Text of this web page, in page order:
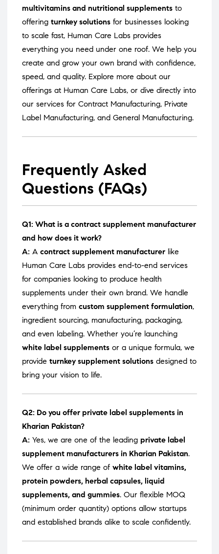
multivitamins and nutritional supplements to
offering turnkey solutions for businesses looking
to scale fast, Human Care Labs provides
everything you need under one roof. We help you
create and grow your own brand with confidence,
speed, and quality. Explore more about our
offerings at Human Care Labs, or dive directly into
our services for Contract Manufacturing, Private
Label Manufacturing, and General Manufacturing.
Frequently Asked
Questions (FAQs)
Q1: What is a contract supplement manufacturer
and how does it work?
A: A contract supplement manufacturer like
Human Care Labs provides end-to-end services
for companies looking to produce health
supplements under their own brand. We handle
everything from custom supplement formulation,
ingredient sourcing, manufacturing, packaging,
and even labeling. Whether you’re launching
white label supplements or a unique formula, we
provide turnkey supplement solutions designed to
bring your vision to life.
Q2: Do you offer private label supplements in
Kharian Pakistan?
A: Yes, we are one of the leading private label
supplement manufacturers in Kharian Pakistan.
We offer a wide range of white label vitamins,
protein powders, herbal capsules, liquid
supplements, and gummies. Our flexible MOQ
(minimum order quantity) options allow startups
and established brands alike to scale confidently.